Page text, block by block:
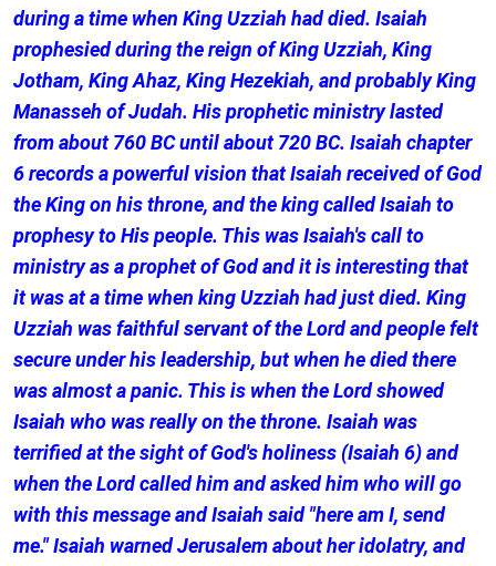
during a time when King Uzziah had died. Isaiah
prophesied during the reign of King Uzziah, King
Jotham, King Ahaz, King Hezekiah, and probably King
Manasseh of Judah. His prophetic ministry lasted
from about 760 BC until about 720 BC. Isaiah chapter
6 records a powerful vision that Isaiah received of God
the King on his throne, and the king called Isaiah to
prophesy to His people. This was Isaiah's call to
ministry as a prophet of God and it is interesting that
it was at a time when king Uzziah had just died. King
Uzziah was faithful servant of the Lord and people felt
secure under his leadership, but when he died there
was almost a panic. This is when the Lord showed
Isaiah who was really on the throne. Isaiah was
terrified at the sight of God's holiness (Isaiah 6) and
when the Lord called him and asked him who will go
with this message and Isaiah said "here am I, send
me." Isaiah warned Jerusalem about her idolatry, and